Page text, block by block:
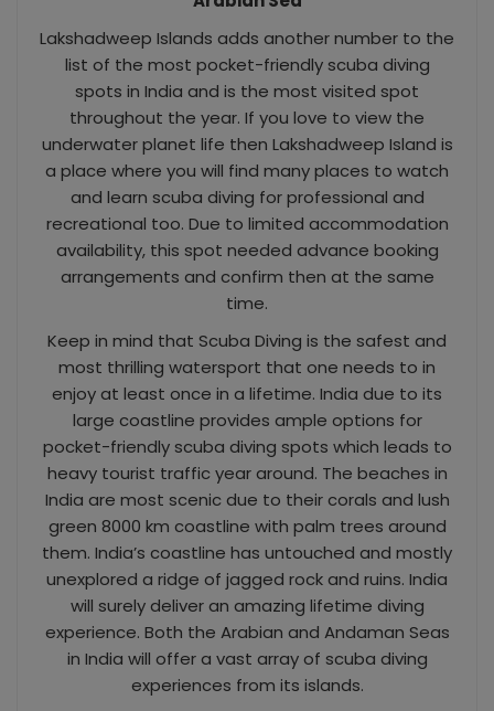
Lakshadweep Islands adds another number to the
list of the most pocket-friendly scuba diving
spots in India and is the most visited spot
throughout the year. If you love to view the
underwater planet life then Lakshadweep Island is
a place where you will find many places to watch
and learn scuba diving for professional and
recreational too. Due to limited accommodation
availability, this spot needed advance booking
arrangements and confirm then at the same
time.
Keep in mind that Scuba Diving is the safest and
most thrilling watersport that one needs to in
enjoy at least once in a lifetime. India due to its
large coastline provides ample options for
pocket-friendly scuba diving spots which leads to
heavy tourist traffic year around. The beaches in
India are most scenic due to their corals and lush
green 8000 km coastline with palm trees around
them. India’s coastline has untouched and mostly
unexplored a ridge of jagged rock and ruins. India
will surely deliver an amazing lifetime diving
experience. Both the Arabian and Andaman Seas
in India will offer a vast array of scuba diving
experiences from its islands.